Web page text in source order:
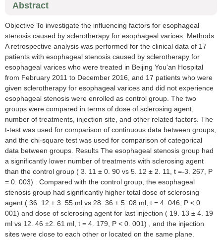
Abstract
Objective To investigate the influencing factors for esophageal
stenosis caused by sclerotherapy for esophageal varices. Methods
A retrospective analysis was performed for the clinical data of 17
patients with esophageal stenosis caused by sclerotherapy for
esophageal varices who were treated in Beijing You'an Hospital
from February 2011 to December 2016, and 17 patients who were
given sclerotherapy for esophageal varices and did not experience
esophageal stenosis were enrolled as control group. The two
groups were compared in terms of dose of sclerosing agent,
number of treatments, injection site, and other related factors. The
t-test was used for comparison of continuous data between groups,
and the chi-square test was used for comparison of categorical
data between groups. Results The esophageal stenosis group had
a significantly lower number of treatments with sclerosing agent
than the control group ( 3. 11 ± 0. 90 vs 5. 12 ± 2. 11, t =-3. 267, P
= 0. 003) . Compared with the control group, the esophageal
stenosis group had significantly higher total dose of sclerosing
agent ( 36. 12 ± 3. 55 ml vs 28. 36 ± 5. 08 ml, t = 4. 046, P < 0.
001) and dose of sclerosing agent for last injection ( 19. 13 ± 4. 19
ml vs 12. 46 ±2. 61 ml, t = 4. 179, P < 0. 001) , and the injection
sites were close to each other or located on the same plane.